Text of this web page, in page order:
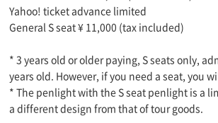
Yahoo! ticket advance limited
General S seat ¥ 11,000 (tax included)
* 3 years old or older paying, S seats only,
years old. However, if you need a seat, you
* The penlight with the S seat penlight is a
a different design from that of tour goods.